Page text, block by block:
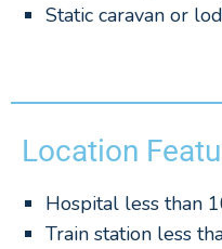
Static caravan or
Location
Hospital less than
Train station less